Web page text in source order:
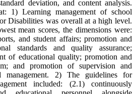
deviation, and content analysis.
1) Learning management of school
Disabilities was overall at a high level.
mean scores, the dimensions were:
and student affairs; promotion and
standards and quality assurance;
of educational quality; promotion and
and promotion of supervision and
management. 2) The guidelines for
included: (2.1) continuously